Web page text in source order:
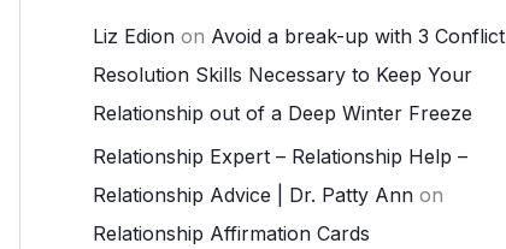
Liz Edionon Avoid a break-up with 3 Conflict
Resolution Skills Necessary to Keep Your
Relationship out of a Deep Winter Freeze
Relationship Expert – Relationship Help –
Relationship Advice | Dr. Patty Annon
Relationship Affirmation Cards